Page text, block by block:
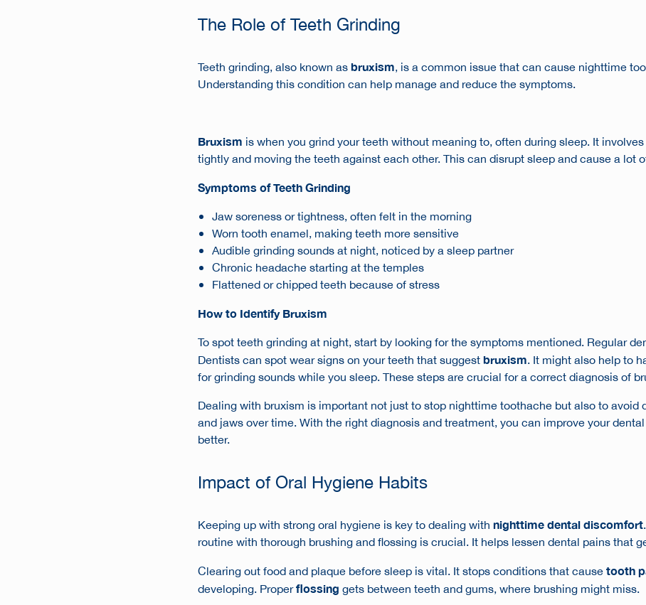
The Role of Teeth Grinding
Teeth grinding, also known asbruxism, is a common issue that can cause nighttime
Understanding this condition can help manage and reduce the symptoms.
Bruxism is when you grind your teeth without meaning to, often during sleep. It
tightly and moving the teeth against each other. This can disrupt sleep and cause a lot
Symptoms of Teeth Grinding
Jaw soreness or tightness, often felt in the morning
Worn tooth enamel, making teeth more sensitive
Audible grinding sounds at night, noticed by a sleep partner
Chronic headache starting at the temples
Flattened or chipped teeth because of stress
How to Identify Bruxism
To spotteeth grinding at night, start by looking for the symptoms mentioned. Regular
Dentists can spot wear signs on your teeth that suggestbruxism. It might also help to
for grinding sounds while you sleep. These steps are crucial for a correct diagnosis of
Dealing with bruxism is important not just to stop nighttime toothache but also to avoid
and jaws over time. With the right diagnosis and treatment, you can improve your
better.
Impact of Oral Hygiene Habits
Keeping up with strong oral hygiene is key to dealing withnighttime dental discomfort
routine with thorough brushing and flossing is crucial. It helps lessen dental pains that
Clearing out food and plaque before sleep is vital. It stops conditions that causetooth
developing. Properflossing gets between teeth and gums, where brushing might miss.